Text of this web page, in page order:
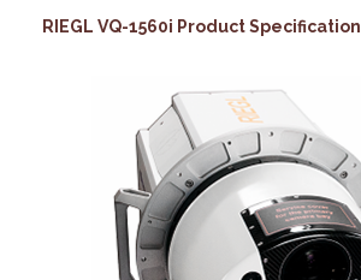
RIEGL VQ-1560i Product Specification